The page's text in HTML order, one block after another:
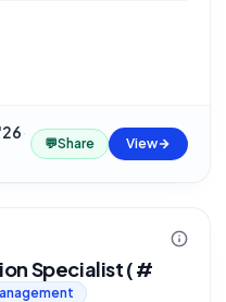
·
💬Share View
Specialist ( #